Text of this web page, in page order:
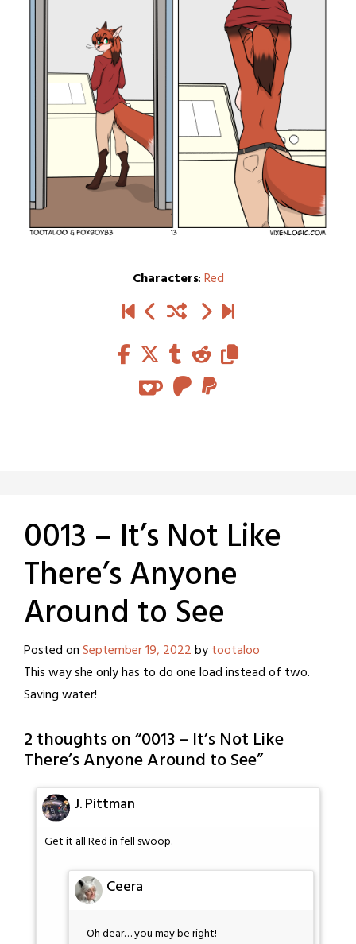
Characters:Red
0013 – It’s Not Like
There’s Anyone
Around to See
Posted onSeptember 19, 2022bytootaloo
This way she only has to do one load instead of two.
Saving water!
2 thoughts on “0013 – It’s Not Like
There’s Anyone Around to See”
J. Pittman
Get it all Red in fell swoop.
Ceera
Oh dear… you may be right!